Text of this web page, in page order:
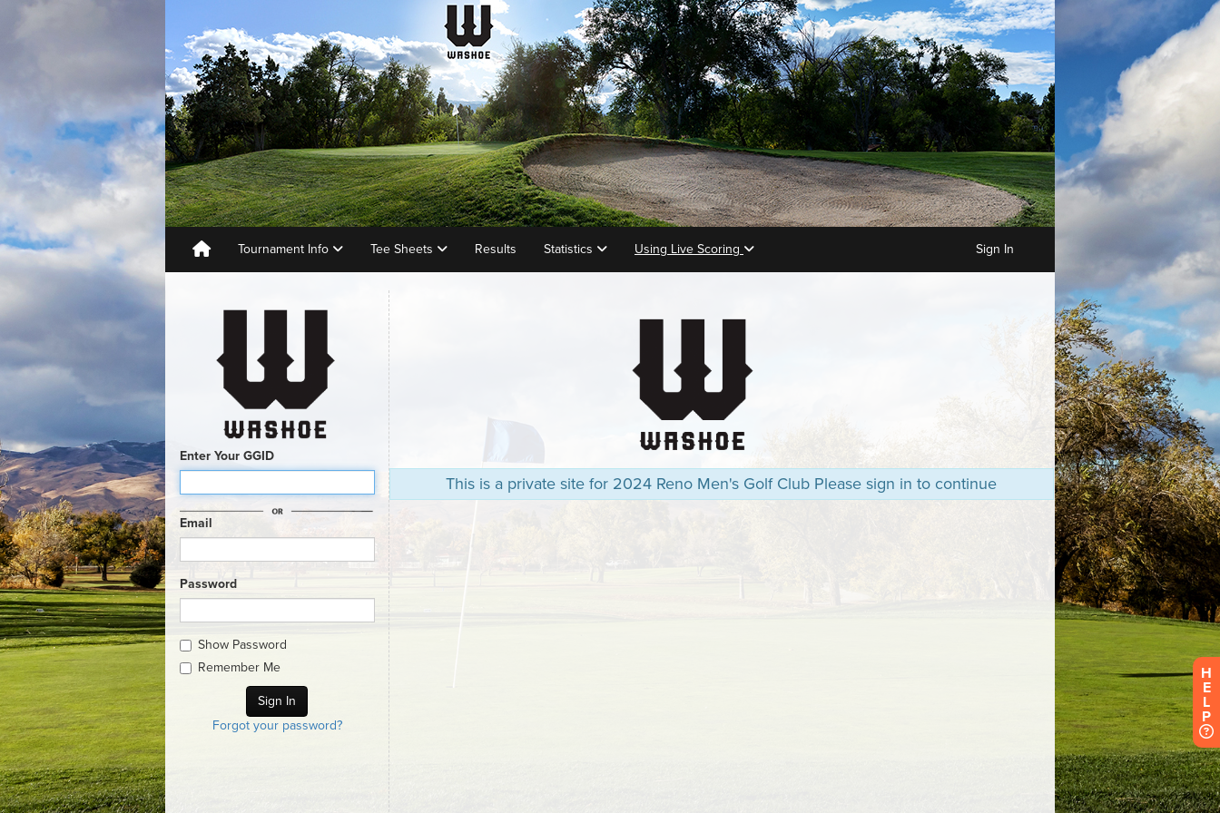
Tournament Info Tee Sheets Results Statistics Using Live Scoring Sign In
Enter Your GGID
Email
Password
Show Password
Remember Me
Forgot your password?
This is a private site for 2024 Reno Men's Golf Club Please sign in to continue
H
E
L
P